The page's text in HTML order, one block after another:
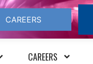
CAREERS
CAREERS